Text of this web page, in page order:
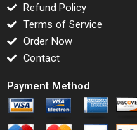
Refund Policy
Terms of Service
Order Now
Contact
Payment Method